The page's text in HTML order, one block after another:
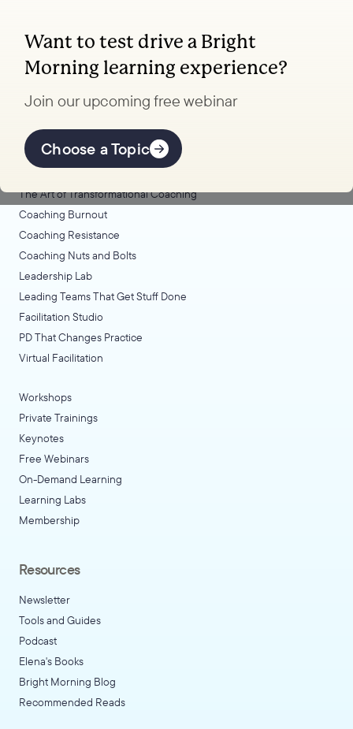
Want to test drive a Bright
Morning learning experience?
Join our upcoming free webinar
Choose a Topic
Coaching, leadership, and facilitation trainings
to transform your school.
Offerings
The Art of Transformational Coaching
Coaching Burnout
Coaching Resistance
Coaching Nuts and Bolts
Leadership Lab
Leading Teams That Get Stuff Done
Facilitation Studio
PD That Changes Practice
Virtual Facilitation
Workshops
Private Trainings
Keynotes
Free Webinars
On-Demand Learning
Learning Labs
Membership
Resources
Newsletter
Tools and Guides
Podcast
Elena's Books
Bright Morning Blog
Recommended Reads